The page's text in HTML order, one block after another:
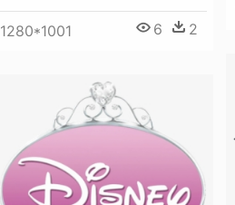
1280*1001 6 2